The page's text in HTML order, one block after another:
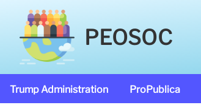
PEOSOC
Trump Administration ProPublica